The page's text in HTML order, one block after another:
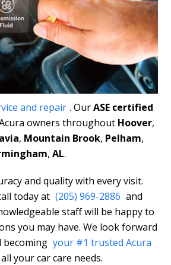
and repair . OurASE certified
owners throughout Hoover,
, Mountain Brook, Pelham,
,AL.
and quality with every visit.
today at (205) 969-2886 and
staff will be happy to
you may have. We look forward
becoming your #1 trusted Acura
your car care needs.